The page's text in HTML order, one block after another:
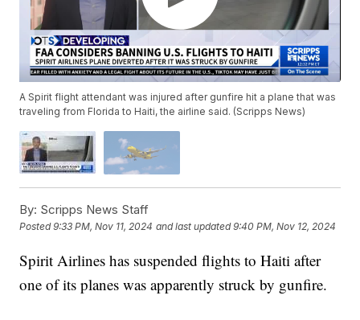
A Spirit flight attendant was injured after gunfire hit a plane that was
traveling from Florida to Haiti, the airline said. (Scripps News)
By: Scripps News Staff
Posted9:33 PM, Nov 11, 2024 and last updated 9:40 PM, Nov 12, 2024
Spirit Airlines has suspended flights to Haiti after
one of its planes was apparently struck by gunfire.